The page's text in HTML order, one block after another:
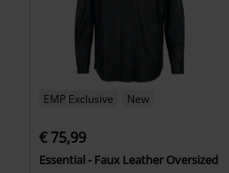
EMP Exclusive New
€ 75,99
Essential - Faux Leather Oversized